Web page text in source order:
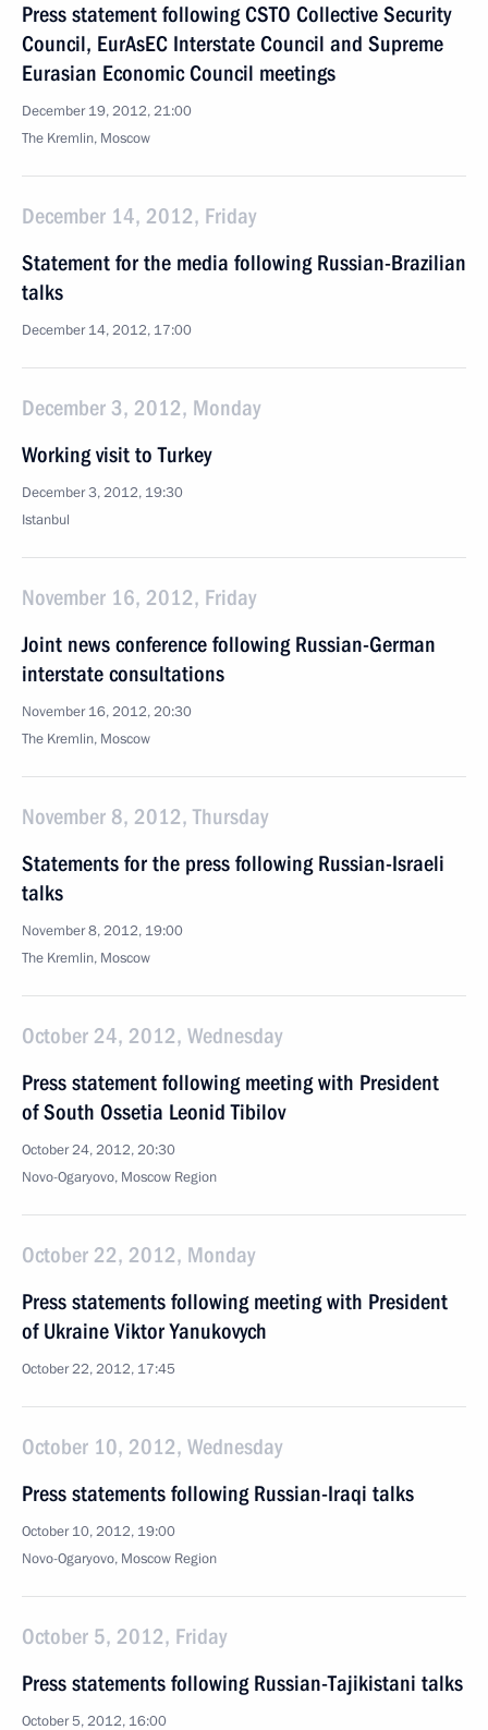
Press statement following CSTO Collective Security
Council, EurAsEC Interstate Council and Supreme
Eurasian Economic Council meetings
December 19, 2012, 21:00
The Kremlin, Moscow
December 14, 2012, Friday
Statement for the media following Russian-Brazilian
talks
December 14, 2012, 17:00
December 3, 2012, Monday
Working visit to Turkey
December 3, 2012, 19:30
Istanbul
November 16, 2012, Friday
Joint news conference following Russian-German
interstate consultations
November 16, 2012, 20:30
The Kremlin, Moscow
November 8, 2012, Thursday
Statements for the press following Russian-Israeli
talks
November 8, 2012, 19:00
The Kremlin, Moscow
October 24, 2012, Wednesday
Press statement following meeting with President
of South Ossetia Leonid Tibilov
October 24, 2012, 20:30
Novo-Ogaryovo, Moscow Region
October 22, 2012, Monday
Press statements following meeting with President
of Ukraine Viktor Yanukovych
October 22, 2012, 17:45
October 10, 2012, Wednesday
Press statements following Russian-Iraqi talks
October 10, 2012, 19:00
Novo-Ogaryovo, Moscow Region
October 5, 2012, Friday
Press statements following Russian-Tajikistani talks
October 5, 2012, 16:00